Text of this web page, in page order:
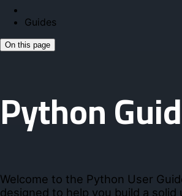
Guides
On this page
Python
Welcome to the Python User
designed to help you build a